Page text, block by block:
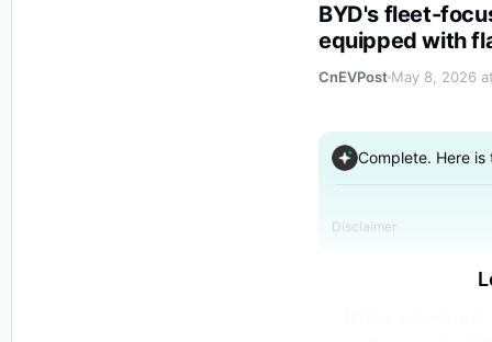
BYD's fleet-
equipped with
CnEVPost May 8, 2026
Complete. Here
Disclaimer